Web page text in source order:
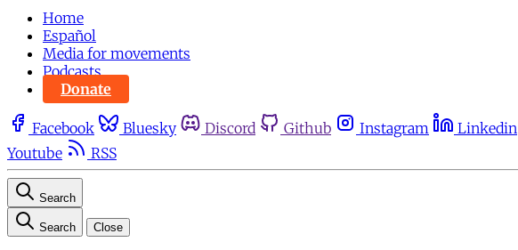
Home
Español
Media for movements
Podcasts
Donate
Facebook Bluesky Discord Github Instagram Linkedin
Youtube
RSS
Search
Search Close